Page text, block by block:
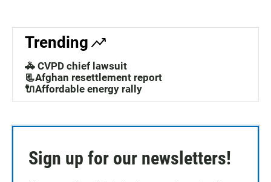
Trending
🚓 CVPD chief lawsuit
📃Afghan resettlement report
🔌Affordable energy rally
Sign up for our newsletters!